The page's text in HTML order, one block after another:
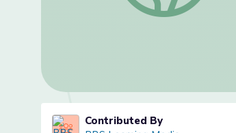
Contributed By